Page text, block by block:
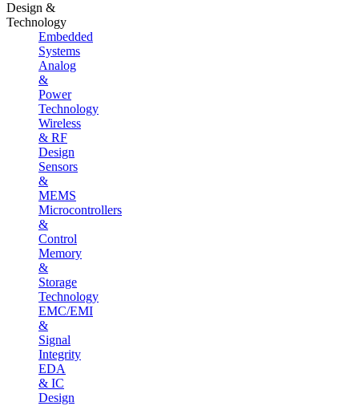
Design &
Technology
Embedded
Systems
Analog
&
Power
Technology
Wireless
& RF
Design
Sensors
&
MEMS
Microcontrollers
&
Control
Memory
&
Storage
Technology
EMC/EMI
&
Signal
Integrity
EDA
& IC
Design